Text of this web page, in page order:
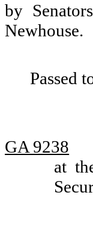
by
Newhouse.
Passed
GA 9238
at